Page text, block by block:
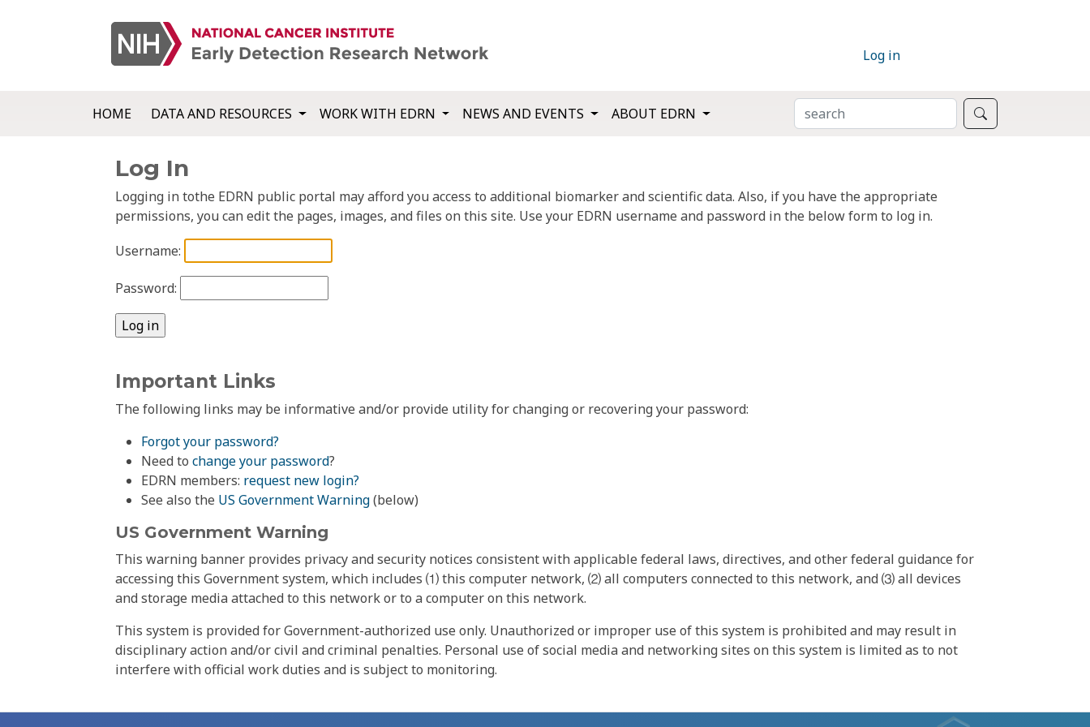
Log in
HOME DATA AND RESOURCES WORK WITH EDRN NEWS AND EVENTS ABOUT EDRN SEARCH
Log In
Logging in tothe EDRN public portal may afford you access to additional biomarker and scientific data. Also, if you have the appropriate
permissions, you can edit the pages, images, and files on this site. Use your EDRN username and password in the below form to log in.
Username:
Password:
Important Links
The following links may be informative and/or provide utility for changing or recovering your password:
Forgot your password?
Need to change your password?
EDRN members: request new login?
See also the US Government Warning(below)
US Government Warning
This warning banner provides privacy and security notices consistent with applicable federal laws, directives, and other federal guidance for
accessing this Government system, which includes ⑴ this computer network, ⑵ all computers connected to this network, and ⑶ all devices
and storage media attached to this network or to a computer on this network.
This system is provided for Government-authorized use only. Unauthorized or improper use of this system is prohibited and may result in
disciplinary action and/or civil and criminal penalties. Personal use of social media and networking sites on this system is limited as to not
interfere with official work duties and is subject to monitoring.